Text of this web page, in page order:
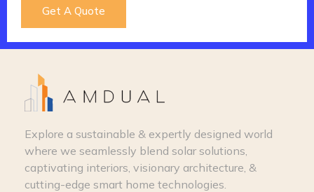
Get A Quote
Explore a sustainable & expertly designed world
where we seamlessly blend solar solutions,
captivating interiors, visionary architecture, &
cutting-edge smart home technologies.